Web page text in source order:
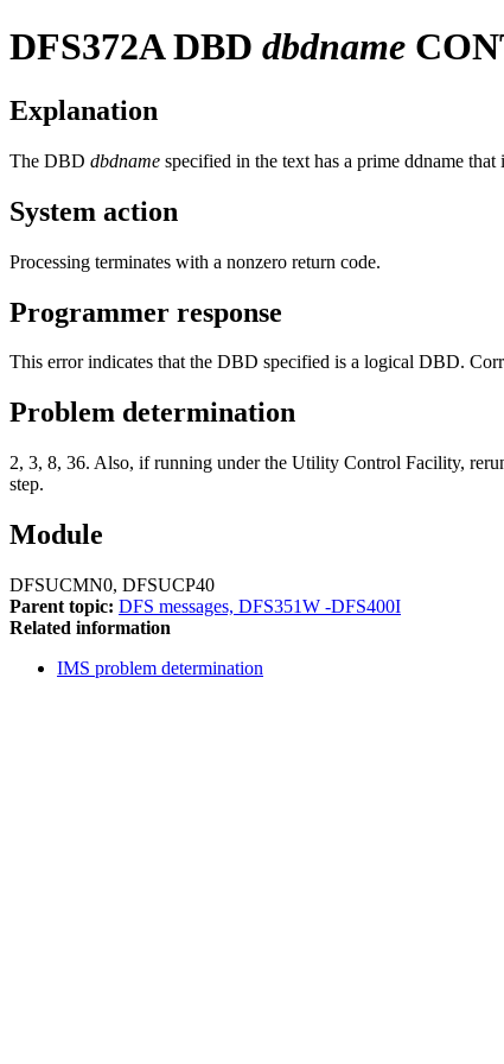
DFS372A DBD dbdname
Explanation
The DBD dbdname specified in the text has a prime ddname that
System action
Processing terminates with a nonzero return code.
Programmer response
This error indicates that the DBD specified is a logical DBD.
Problem determination
2, 3, 8, 36. Also, if running under the Utility Control Facility,
step.
Module
DFSUCMN0, DFSUCP40
Parent topic: DFS messages, DFS351W -DFS400I
Related information
IMS problem determination